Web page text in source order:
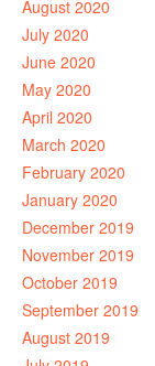
August 2020
July 2020
June 2020
May 2020
April 2020
March 2020
February 2020
January 2020
December 2019
November 2019
October 2019
September 2019
August 2019